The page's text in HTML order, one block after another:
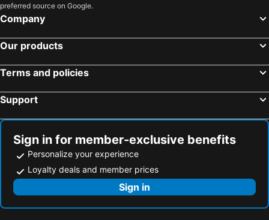
preferred source on Google.
Company
Our products
Terms and policies
Support
Sign in for member-exclusive benefits
Personalize your experience
Loyalty deals and member prices
Sign in